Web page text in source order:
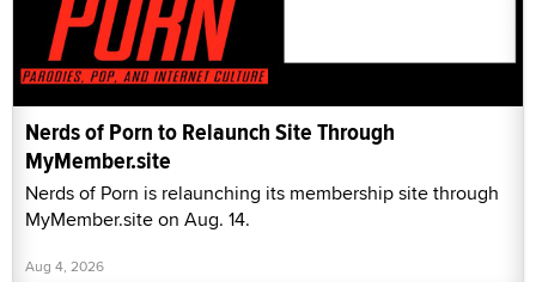
Nerds of Porn to Relaunch Site Through
MyMember.site
Nerds of Porn is relaunching its membership site through
MyMember.site on Aug. 14.
Aug 4, 2026